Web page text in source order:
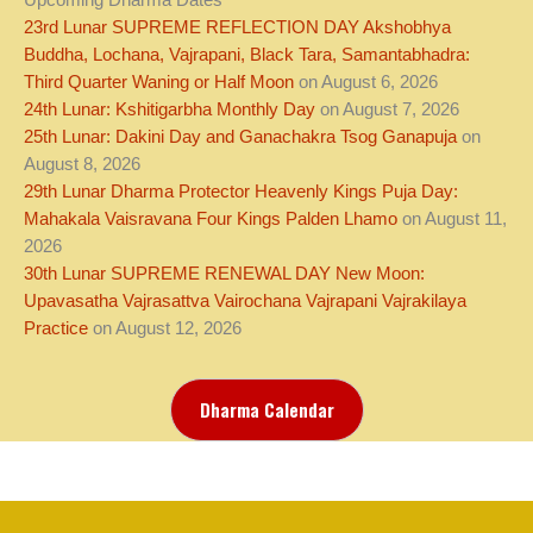
23rd Lunar SUPREME REFLECTION DAY Akshobhya
Buddha, Lochana, Vajrapani, Black Tara, Samantabhadra:
Third Quarter Waning or Half Moon on August 6, 2026
24th Lunar: Kshitigarbha Monthly Day on August 7, 2026
25th Lunar: Dakini Day and Ganachakra Tsog Ganapuja on
August 8, 2026
29th Lunar Dharma Protector Heavenly Kings Puja Day:
Mahakala Vaisravana Four Kings Palden Lhamo on August 11,
2026
30th Lunar SUPREME RENEWAL DAY New Moon:
Upavasatha Vajrasattva Vairochana Vajrapani Vajrakilaya
Practice on August 12, 2026
Dharma Calendar